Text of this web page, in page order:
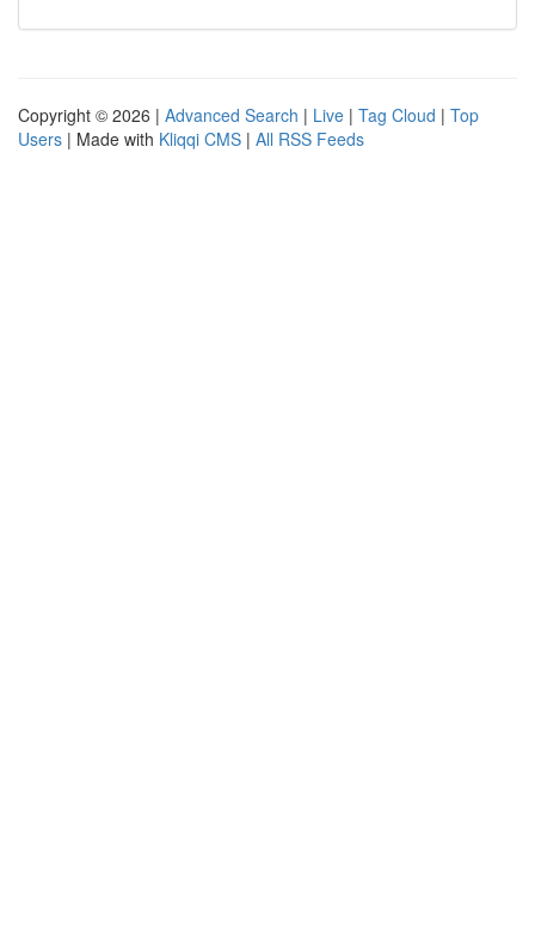
Copyright © 2026 | Advanced Search | Live | Tag Cloud | Top
Users | Made with Kliqqi CMS | All RSS Feeds